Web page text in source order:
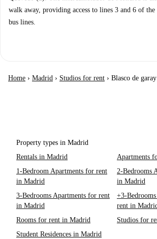
walk away, providing access to lines 3 and 6 of the
bus lines.
Home › Madrid › Studios for rent › Blasco de garay
Property types in Madrid
Rentals in Madrid
Apartments
1-Bedroom Apartments for rent
in Madrid
2-Bedrooms
in Madrid
3-Bedrooms Apartments for rent
in Madrid
+3-
rent in
Rooms for rent in Madrid
Studios for
Student Residences in Madrid